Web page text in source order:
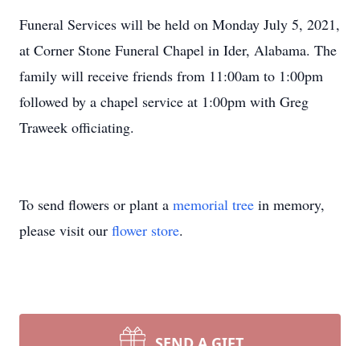
Funeral Services will be held on Monday July 5, 2021,
at Corner Stone Funeral Chapel in Ider, Alabama. The
family will receive friends from 11:00am to 1:00pm
followed by a chapel service at 1:00pm with Greg
Traweek officiating.
To send flowers or plant a memorial tree in memory,
please visit our flower store.